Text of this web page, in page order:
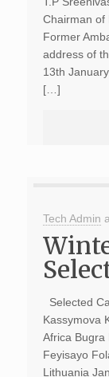
Chairman of
Former
address of
13th
[…]
Tech Admin
Selected
Kassymova
Africa Bugra
Feyisayo
Lithuania